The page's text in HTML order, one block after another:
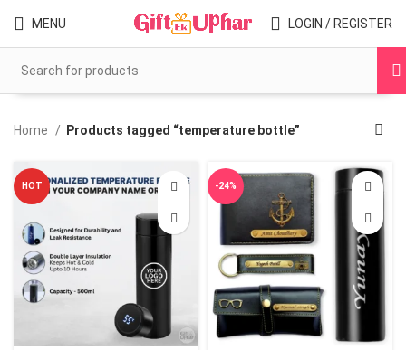
MENU LOGIN / REGISTER
Home Products tagged “temperature bottle”
HOT -24%